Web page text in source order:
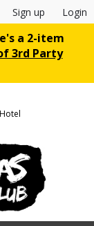
Sign up Login
a 2-item
3rd Party